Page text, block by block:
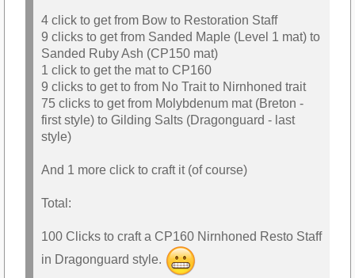
4 click to get from Bow to Restoration Staff
9 clicks to get from Sanded Maple (Level 1 mat) to
Sanded Ruby Ash (CP150 mat)
1 click to get the mat to CP160
9 clicks to get to from No Trait to Nirnhoned trait
75 clicks to get from Molybdenum mat (Breton -
first style) to Gilding Salts (Dragonguard - last
style)
And 1 more click to craft it (of course)
Total:
100 Clicks to craft a CP160 Nirnhoned Resto Staff
in Dragonguard style.